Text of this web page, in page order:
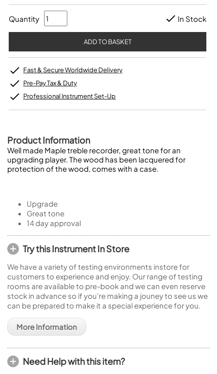
Quantity In Stock
Fast & Secure Worldwide Delivery
Pre-Pay Tax & Duty
Professional Instrument Set-Up
Product Information
Well made Maple treble recorder, great tone for an
upgrading player. The wood has been lacquered for
protection of the wood, comes with a case.
Upgrade
Great tone
14 day approval
Try this Instrument In Store
We have a variety of testing environments instore for
customers to experience and enjoy. Our range of testing
rooms are available to pre-book and we can even reserve
stock in advance so if you're making a jouney to see us we
can be prepared to make it a special experience for you.
More Information
Need Help with this item?